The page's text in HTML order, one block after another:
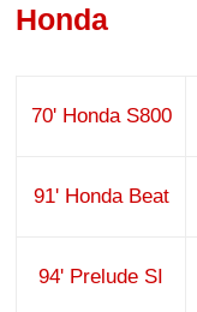
Honda
70' Honda S800
91' Honda Beat
94' Prelude SI